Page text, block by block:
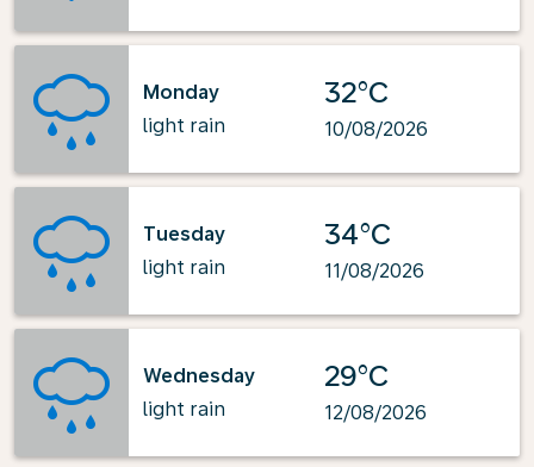
Monday
light rain
32°C
10/08/2026
Tuesday
light rain
34°C
11/08/2026
Wednesday
light rain
29°C
12/08/2026